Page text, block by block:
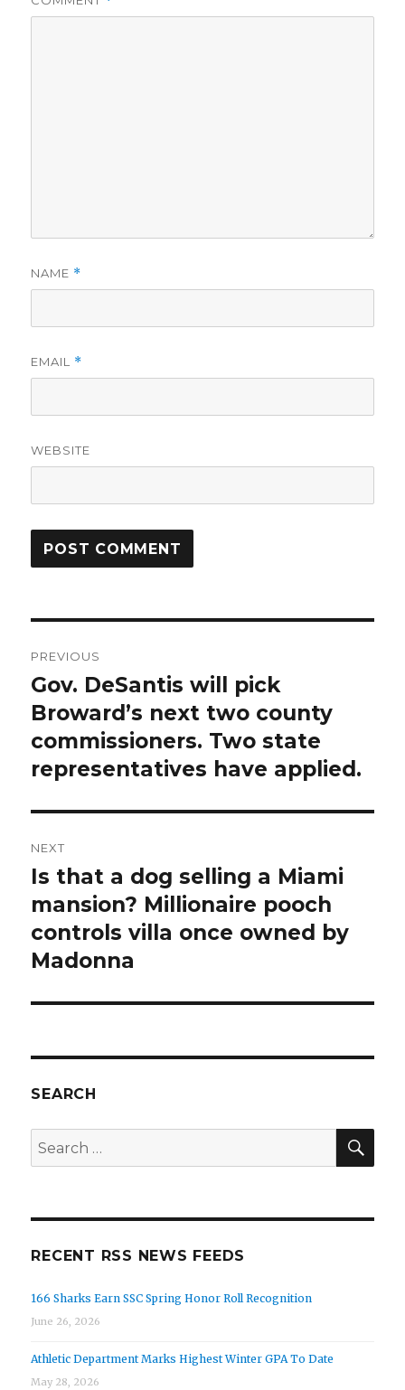
NAME *
EMAIL *
WEBSITE
navigation
PREVIOUS
Previous
post:
Gov. DeSantis will pick
Broward’s next two county
commissioners. Two state
representatives have applied.
NEXT
Next
post:
Is that a dog selling a Miami
mansion? Millionaire pooch
controls villa once owned by
Madonna
SEARCH
Search
for:
RECENT RSS NEWS FEEDS
166 Sharks Earn SSC Spring Honor Roll Recognition
June 26, 2026
Athletic Department Marks Highest Winter GPA To Date
May 28, 2026